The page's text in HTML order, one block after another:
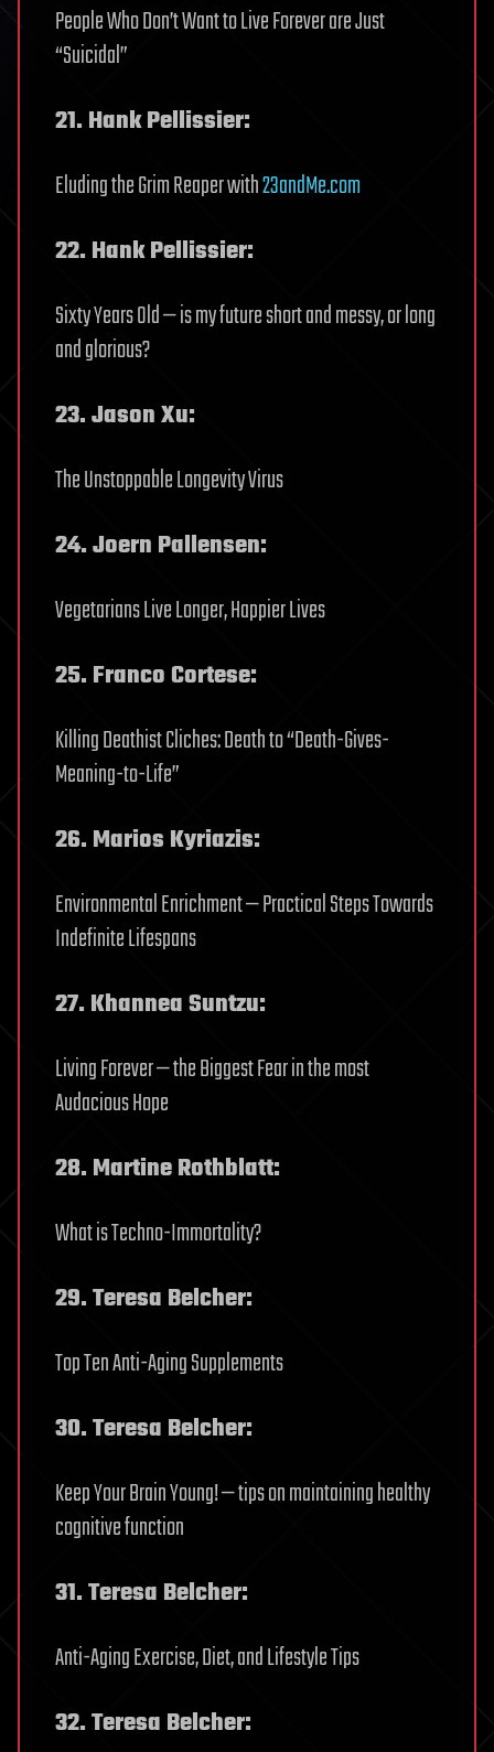
People Who Don’t Want to Live Forever are Just
“Suicidal”
21. Hank Pellissier:
Eluding the Grim Reaper with23andMe.com
22. Hank Pellissier:
Sixty Years Old — is my future short and messy, or long
and glorious?
23. Jason Xu:
The Unstoppable Longevity Virus
24. Joern Pallensen:
Vegetarians Live Longer, Happier Lives
25. Franco Cortese:
Killing Deathist Cliches: Death to “Death-Gives-
Meaning-to-Life”
26. Marios Kyriazis:
Environmental Enrichment — Practical Steps Towards
Indefinite Lifespans
27. Khannea Suntzu:
Living Forever — the Biggest Fear in the most
Audacious Hope
28. Martine Rothblatt:
What is Techno-Immortality?
29. Teresa Belcher:
Top Ten Anti-Aging Supplements
30. Teresa Belcher:
Keep Your Brain Young! — tips on maintaining healthy
cognitive function
31. Teresa Belcher:
Anti-Aging Exercise, Diet, and Lifestyle Tips
32. Teresa Belcher: